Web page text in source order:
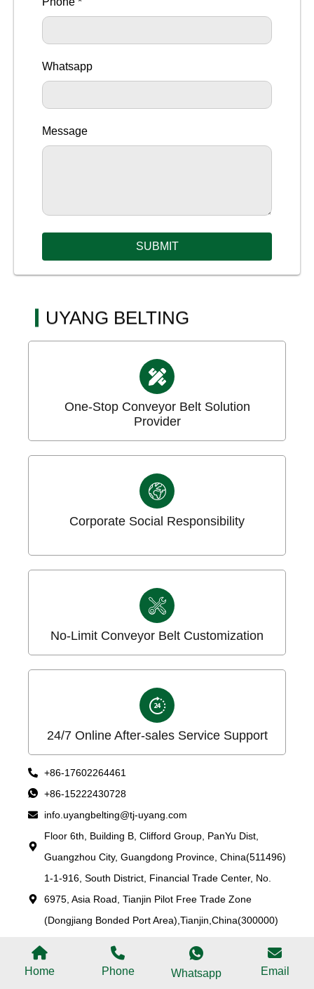
UYANG BELTING
One-Stop Conveyor Belt Solution
Provider
Corporate Social Responsibility
No-Limit Conveyor Belt Customization
24/7 Online After-sales Service Support
+86-17602264461
+86-15222430728
info.uyangbelting@tj-uyang.com
Floor 6th, Building B, Clifford Group, PanYu Dist,
Guangzhou City, Guangdong Province, China(511496)
1-1-916, South District, Financial Trade Center, No.
6975, Asia Road, Tianjin Pilot Free Trade Zone
(Dongjiang Bonded Port Area),Tianjin,China(300000)
Whatsapp
Message
SUBMIT
Home Phone Whatsapp Email